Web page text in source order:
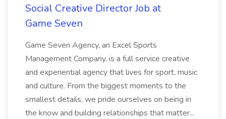
Social Creative Director Job at
Game Seven
Game Seven Agency, an Excel Sports
Management Company, is a full service creative
and experiential agency that lives for sport, music
and culture. From the biggest moments to the
smallest details, we pride ourselves on being in
the know and building relationships that matter...